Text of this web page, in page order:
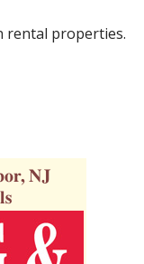
rental properties.